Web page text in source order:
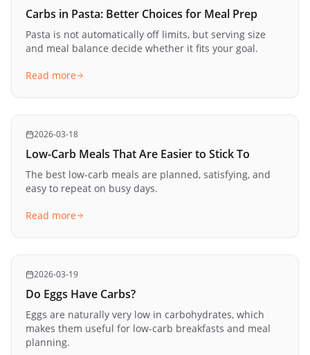
Carbs in Pasta: Better Choices for Meal Prep
Pasta is not automatically off limits, but serving size
and meal balance decide whether it fits your goal.
Read more
2026-03-18
Low-Carb Meals That Are Easier to Stick To
The best low-carb meals are planned, satisfying, and
easy to repeat on busy days.
Read more
2026-03-19
Do Eggs Have Carbs?
Eggs are naturally very low in carbohydrates, which
makes them useful for low-carb breakfasts and meal
planning.